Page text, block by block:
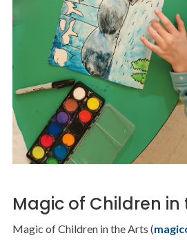
Magic of Children in
Magic of Children in the Arts (